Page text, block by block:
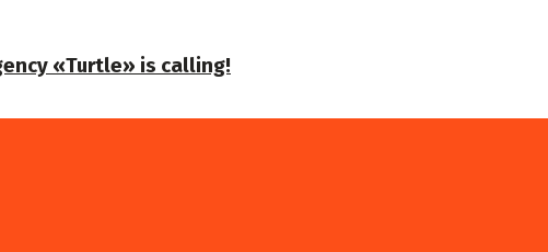
«Turtle» is calling!